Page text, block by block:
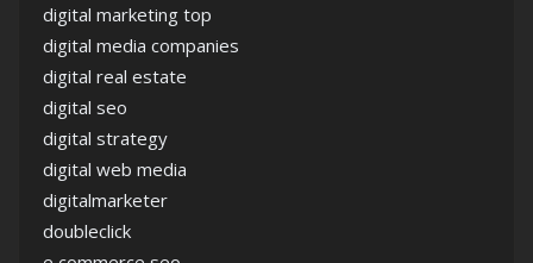
digital marketing top
digital media companies
digital real estate
digital seo
digital strategy
digital web media
digitalmarketer
doubleclick